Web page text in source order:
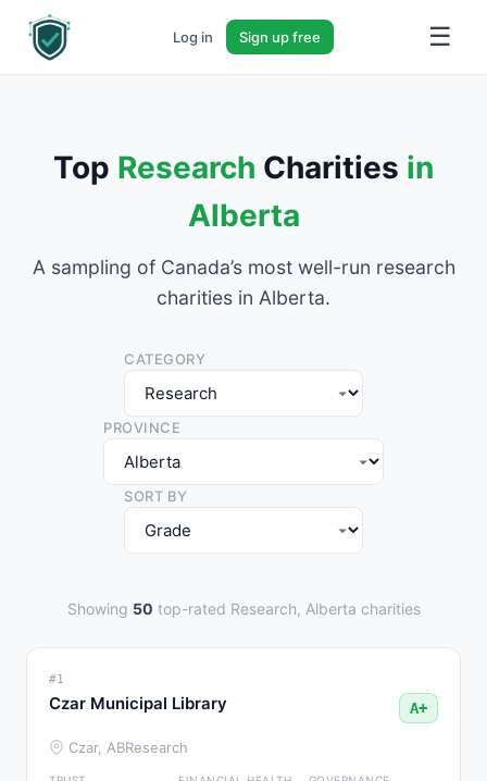
Log in Sign up free ☰
Top Research Charities in
Alberta
A sampling of Canada’s most well-run research
charities in Alberta.
CATEGORY
PROVINCE
SORT BY
Showing 50 top-rated Research, Alberta charities
#1
Czar Municipal Library A+
Czar, ABResearch